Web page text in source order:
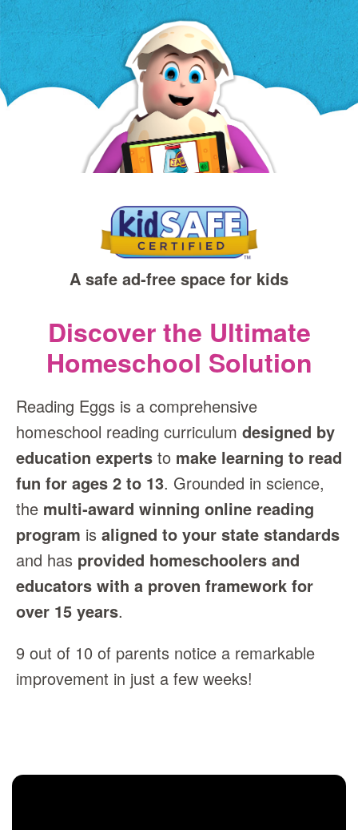
a
window)
A safe ad‑free space for kids
Discover the Ultimate
Homeschool Solution
Reading Eggs is a comprehensive
homeschool reading curriculum designed by
education experts to make learning to read
fun for ages 2 to 13. Grounded in science,
the multi‑award winning online reading
program is aligned to your state standards
and has provided homeschoolers and
educators with a proven framework for
over 15 years.
9 out of 10 of parents notice a remarkable
improvement in just a few weeks!